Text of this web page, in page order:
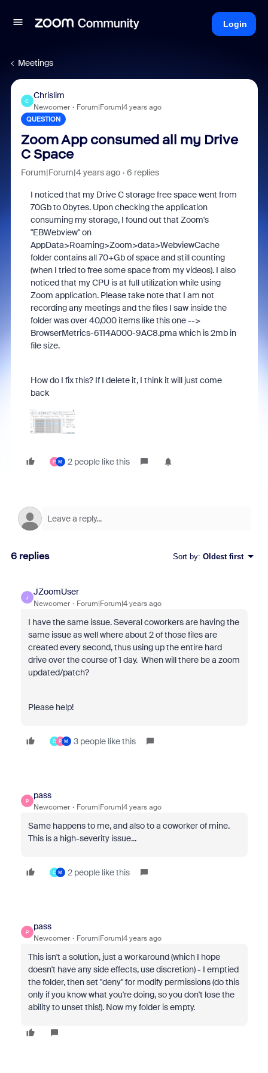
Login
Meetings
C
Chrislim
Newcomer Forum|Forum|4 years ago
QUESTION
Zoom App consumed all my Drive
C Space
Forum|Forum|4 years ago 6 replies
I noticed that my Drive C storage free space went from
70Gb to 0bytes. Upon checking the application
consuming my storage, I found out that Zoom's
"EBWebview" on
AppData>Roaming>Zoom>data>WebviewCache
folder contains all 70+Gb of space and still counting
(when I tried to free some space from my videos). I also
noticed that my CPU is at full utilization while using
Zoom application. Please take note that I am not
recording any meetings and the files I saw inside the
folder was over 40,000 items like this one -->
BrowserMetrics-6114A000-9AC8.pma which is 2mb in
file size.
How do I fix this? If I delete it, I think it will just come
back
P M 2 people like this
6 replies Sort by: Oldest first
J
JZoomUser
Newcomer Forum|Forum|4 years ago
I have the same issue. Several coworkers are having the
same issue as well where about 2 of those files are
created every second, thus using up the entire hard
drive over the course of 1 day. When will there be a zoom
updated/patch?
Please help!
C P M 3 people like this
P
pass
Newcomer Forum|Forum|4 years ago
Same happens to me, and also to a coworker of mine.
This is a high-severity issue...
C M 2 people like this
P
pass
Newcomer Forum|Forum|4 years ago
This isn't a solution, just a workaround (which I hope
doesn't have any side effects, use discretion) - I emptied
the folder, then set "deny" for modify permissions (do this
only if you know what you're doing, so you don't lose the
ability to unset this!). Now my folder is empty.